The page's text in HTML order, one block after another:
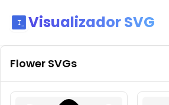
Visualizador SVG
Flower SVGs